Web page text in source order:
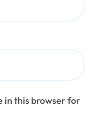
in this browser for